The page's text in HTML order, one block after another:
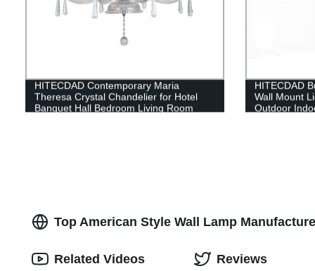
HITECDAD Contemporary Maria
Theresa Crystal Chandelier for Hotel
Banquet Hall Bedroom Living Room
HITECDAD
Wall Mount
Outdoor
Top American Style Wall Lamp
Related Videos Reviews